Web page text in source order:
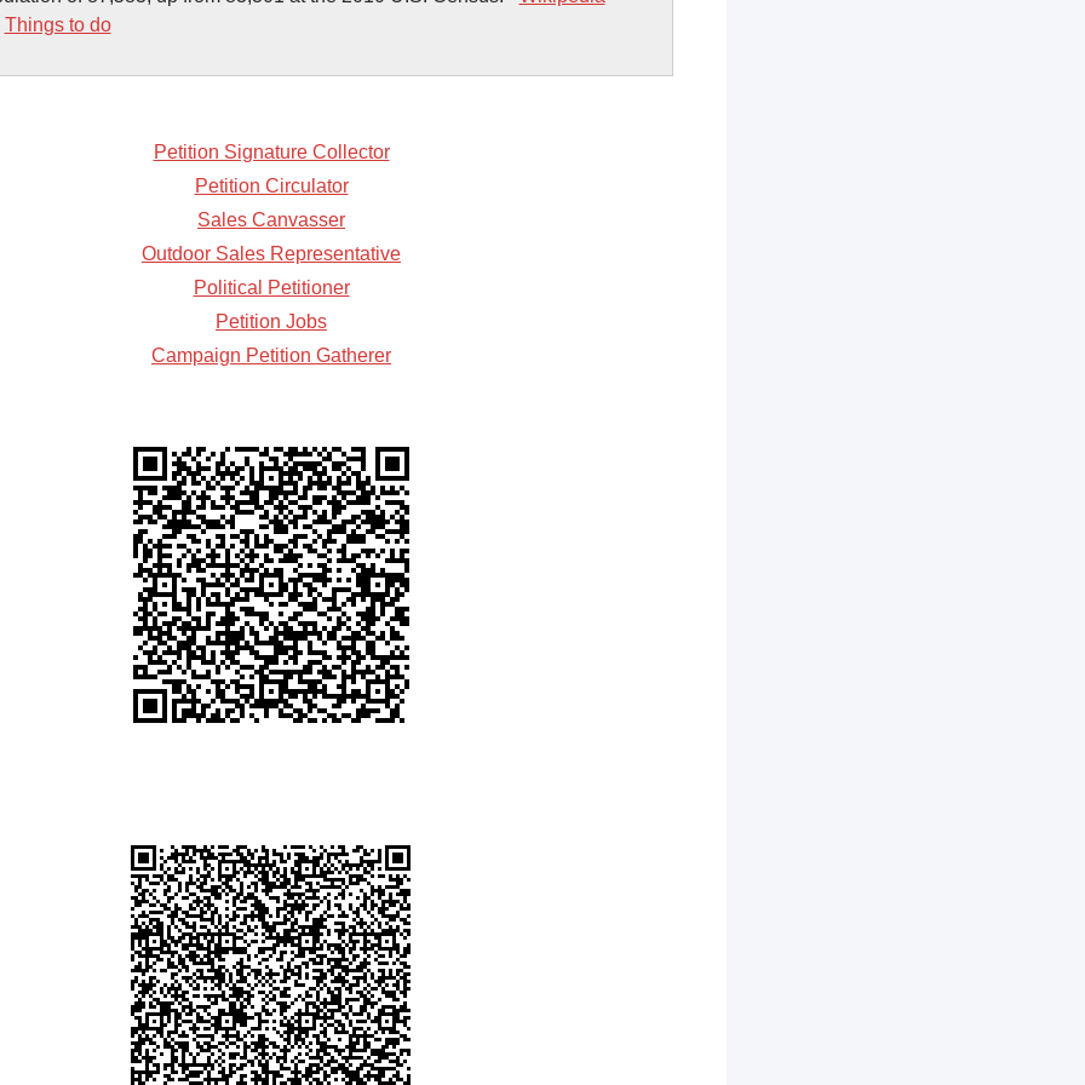
Things to do
Petition Signature Collector
Petition Circulator
Sales Canvasser
Outdoor Sales Representative
Political Petitioner
Petition Jobs
Campaign Petition Gatherer